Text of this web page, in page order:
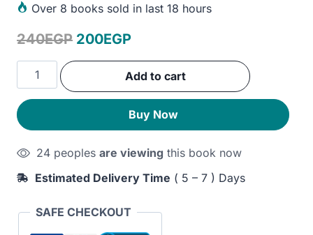
Over 8 books sold in last 18 hours
240EGP Original
price
200EGPCurrent
price
is:
Spell
to
Wake
Dead
quantity
Add to cart
Buy Now
24 peoples are viewing this book now
Estimated Delivery Time ( 5 – 7 ) Days
SAFE CHECKOUT